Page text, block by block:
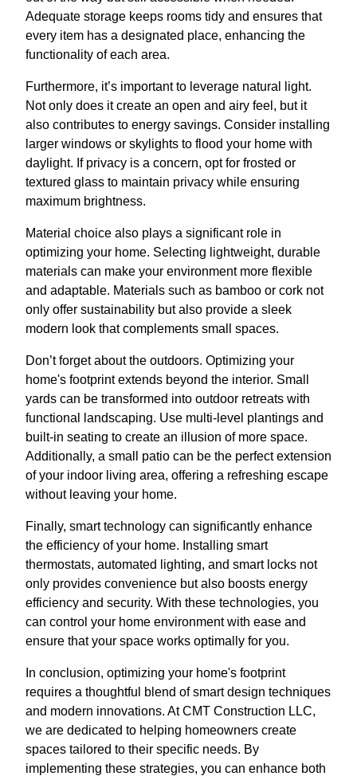
Adequate storage keeps rooms tidy and ensures that
every item has a designated place, enhancing the
functionality of each area.
Furthermore, it’s important to leverage natural light.
Not only does it create an open and airy feel, but it
also contributes to energy savings. Consider installing
larger windows or skylights to flood your home with
daylight. If privacy is a concern, opt for frosted or
textured glass to maintain privacy while ensuring
maximum brightness.
Material choice also plays a significant role in
optimizing your home. Selecting lightweight, durable
materials can make your environment more flexible
and adaptable. Materials such as bamboo or cork not
only offer sustainability but also provide a sleek
modern look that complements small spaces.
Don’t forget about the outdoors. Optimizing your
home's footprint extends beyond the interior. Small
yards can be transformed into outdoor retreats with
functional landscaping. Use multi-level plantings and
built-in seating to create an illusion of more space.
Additionally, a small patio can be the perfect extension
of your indoor living area, offering a refreshing escape
without leaving your home.
Finally, smart technology can significantly enhance
the efficiency of your home. Installing smart
thermostats, automated lighting, and smart locks not
only provides convenience but also boosts energy
efficiency and security. With these technologies, you
can control your home environment with ease and
ensure that your space works optimally for you.
In conclusion, optimizing your home's footprint
requires a thoughtful blend of smart design techniques
and modern innovations. At CMT Construction LLC,
we are dedicated to helping homeowners create
spaces tailored to their specific needs. By
implementing these strategies, you can enhance both